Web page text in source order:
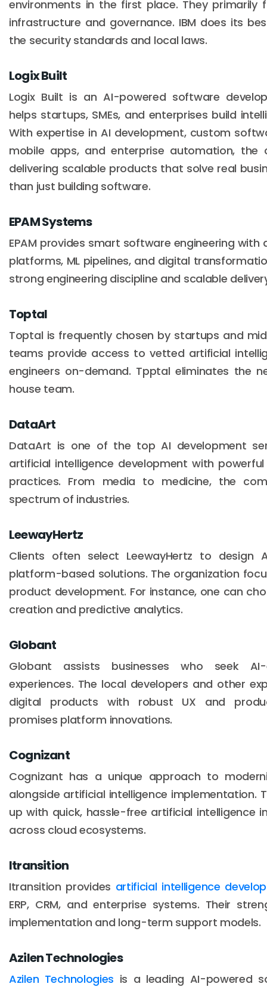
environments in the first place. They primarily
infrastructure and governance. IBM does its
the security standards and local laws.
Logix Built
Logix Built is an AI-powered software
helps startups, SMEs, and enterprises build
With expertise in AI development, custom
mobile apps, and enterprise automation, the
delivering scalable products that solve real
than just building software.
EPAM Systems
EPAM provides smart software engineering with
platforms, ML pipelines, and digital
strong engineering discipline and scalable
Toptal
Toptal is frequently chosen by startups and
teams provide access to vetted artificial
engineers on-demand. Tpptal eliminates the
house team.
DataArt
DataArt is one of the top AI development
artificial intelligence development with
practices. From media to medicine, the
spectrum of industries.
LeewayHertz
Clients often select LeewayHertz to design
platform-based solutions. The organization
product development. For instance, one can
creation and predictive analytics.
Globant
Globant assists businesses who seek AI-
experiences. The local developers and other
digital products with robust UX and
promises platform innovations.
Cognizant
Cognizant has a unique approach to
alongside artificial intelligence implementation.
up with quick, hassle-free artificial intelligence
across cloud ecosystems.
Itransition
Itransition provides artificial intelligence
ERP, CRM, and enterprise systems. Their
implementation and long-term support models.
Azilen Technologies
Azilen Technologies is a leading AI-powered